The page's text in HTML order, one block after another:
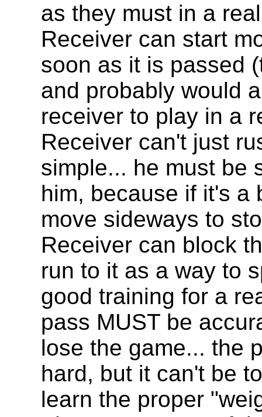
as they must in a
Receiver can start
soon as it is passed
and probably would
receiver to play in a
Receiver can't just
simple... he must be
him, because if it's a
move sideways to
Receiver can block
run to it as a way to
good training for a
pass MUST be
lose the game... the
hard, but it can't be
learn the proper